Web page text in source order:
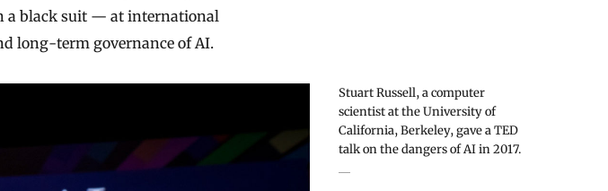
a black suit — at international
long-term governance of AI.
Stuart Russell, a computer
scientist at the University of
California, Berkeley, gave a TED
talk on the dangers of AI in 2017.